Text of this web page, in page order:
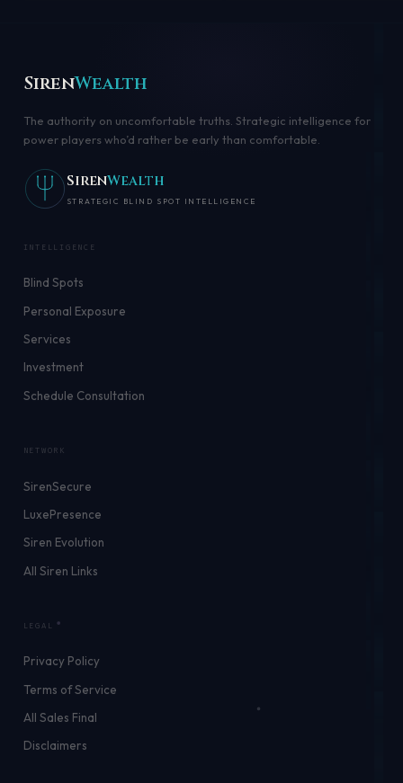
SirenWealth
The authority on uncomfortable truths. Strategic intelligence for
power players who’d rather be early than comfortable.
SirenWealth
STRATEGIC BLIND SPOT INTELLIGENCE
INTELLIGENCE
Blind Spots
Personal Exposure
Services
Investment
Schedule Consultation
NETWORK
SirenSecure
LuxePresence
Siren Evolution
All Siren Links
LEGAL
Privacy Policy
Terms of Service
All Sales Final
Disclaimers